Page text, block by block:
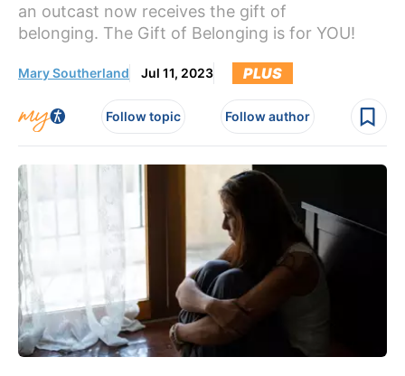
an outcast now receives the gift of
belonging. The Gift of Belonging is for YOU!
Mary Southerland Jul 11, 2023 PLUS
Follow topic Follow author